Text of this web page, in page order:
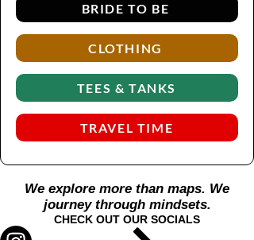
BRIDE TO BE
CLOTHING
TEES & TANKS
TRAVEL TIME
We explore more than maps. We
journey through mindsets.
CHECK OUT OUR SOCIALS